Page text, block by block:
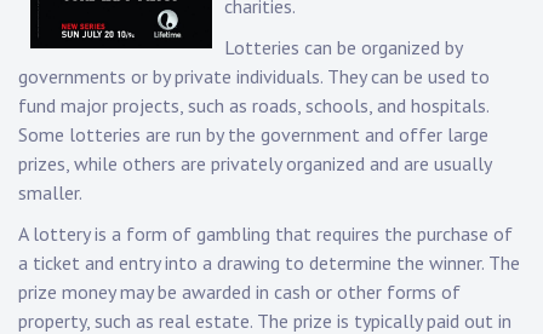
charities.
Lotteries can be organized by
governments or by private individuals. They can be used to
fund major projects, such as roads, schools, and hospitals.
Some lotteries are run by the government and offer large
prizes, while others are privately organized and are usually
smaller.
A lottery is a form of gambling that requires the purchase of
a ticket and entry into a drawing to determine the winner. The
prize money may be awarded in cash or other forms of
property, such as real estate. The prize is typically paid out in